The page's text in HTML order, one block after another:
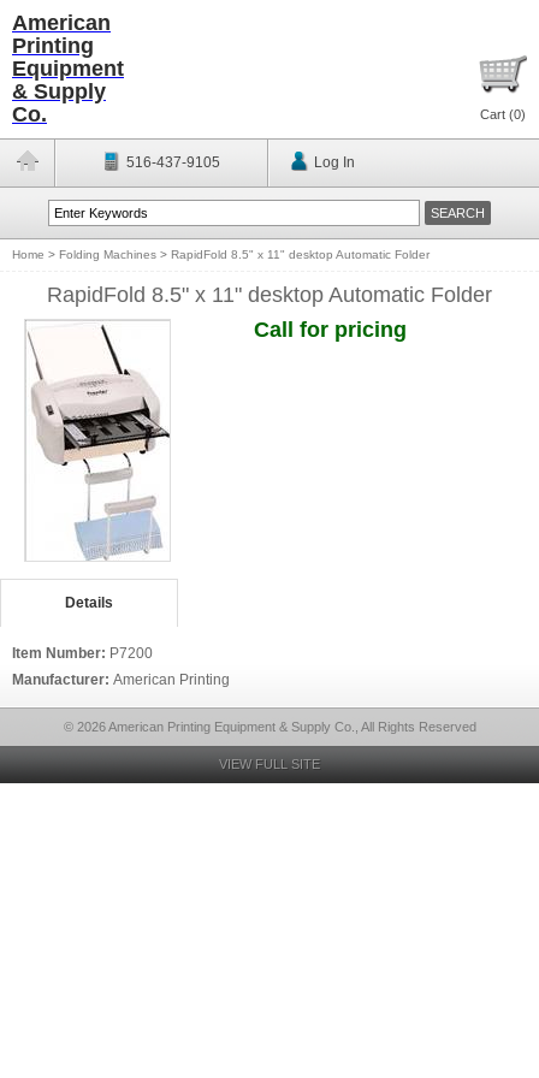
American
Printing
Equipment
& Supply
Co.
Cart (0)
516-437-9105 Log In
Home > Folding Machines > RapidFold 8.5" x 11" desktop Automatic Folder
RapidFold 8.5" x 11" desktop Automatic Folder
Call for pricing
Details
Item Number: P7200
Manufacturer: American Printing
© 2026 American Printing Equipment & Supply Co., All Rights Reserved
VIEW FULL SITE